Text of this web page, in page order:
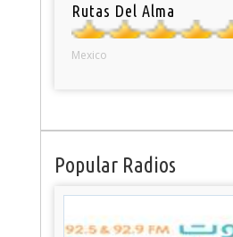
Rutas Del Alma
Mexico
Popular Radios